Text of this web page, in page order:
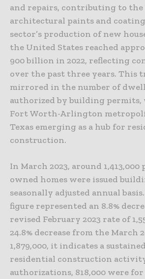
and repairs, contributing to the
architectural paints and
sector’s production of new
the United States reached
900 billion in 2022, reflecting
over the past three years. This
mirrored in the number of
authorized by building permits,
Fort Worth-Arlington
Texas emerging as a hub for
construction.
In March 2023, around
owned homes were issued
seasonally adjusted annual
figure represented an 8.8%
revised February 2023 rate of
24.8% decrease from the March
1,879,000, it indicates a
residential construction
authorizations, 818,000 were